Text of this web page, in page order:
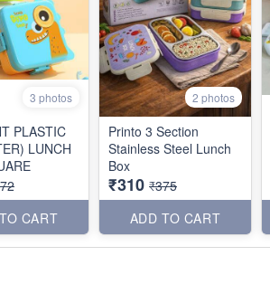
3 photos
PLASTIC
LUNCH
CART
2 photos
Printo 3 Section
Stainless Steel Lunch
Box
₹310 ₹375
ADD TO CART